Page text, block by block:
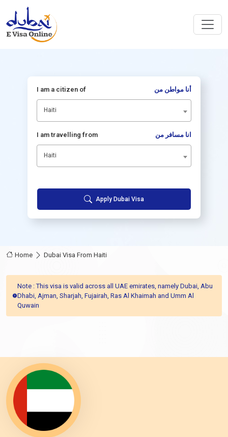
I am a citizen of أنا مواطن من
Haiti
I am travelling from انا مسافر من
Haiti
Apply Dubai Visa
Home Dubai Visa From Haiti
Note : This visa is valid across all UAE emirates, namely Dubai, Abu
Dhabi, Ajman, Sharjah, Fujairah, Ras Al Khaimah and Umm Al
Quwain